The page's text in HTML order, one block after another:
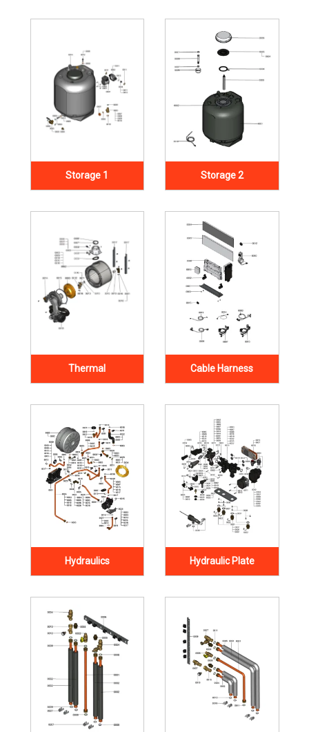
Storage 1 Storage 2
Thermal Cable Harness
Hydraulics Hydraulic Plate